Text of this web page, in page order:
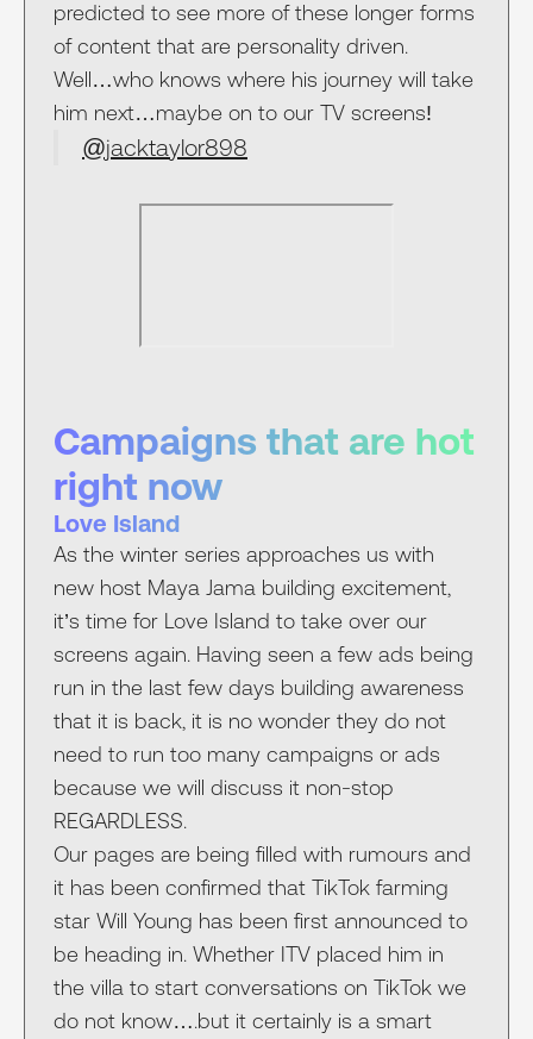
predicted to see more of these longer forms
of content that are personality driven.
Well…who knows where his journey will take
him next…maybe on to our TV screens!
@jacktaylor898
Campaigns that are hot
right now
Love Island
As the winter series approaches us with
new host Maya Jama building excitement,
it’s time for Love Island to take over our
screens again. Having seen a few ads being
run in the last few days building awareness
that it is back, it is no wonder they do not
need to run too many campaigns or ads
because we will discuss it non-stop
REGARDLESS.
Our pages are being filled with rumours and
it has been confirmed that TikTok farming
star Will Young has been first announced to
be heading in. Whether ITV placed him in
the villa to start conversations on TikTok we
do not know….but it certainly is a smart